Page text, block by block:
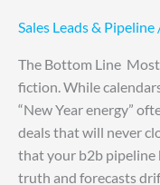
Sales Leads & Pipeline
The Bottom Line
fiction. While
“New Year energy”
deals that will never
that your b2b pipeline
truth and forecasts